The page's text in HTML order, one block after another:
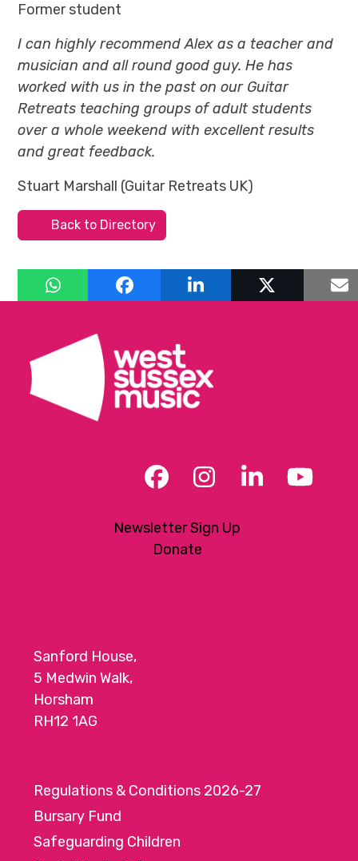
Former student
I can highly recommend Alex as a teacher and
musician and all round good guy. He has
worked with us in the past on our Guitar
Retreats teaching groups of adult students
over a whole weekend with excellent results
and great feedback.
Stuart Marshall (Guitar Retreats UK)
Back to Directory
Facebook
Instagram
LinkedIn
Newsletter Sign Up
Donate
Sanford House,
5 Medwin Walk,
Horsham
RH12 1AG
Regulations & Conditions 2026-27
Bursary Fund
Safeguarding Children